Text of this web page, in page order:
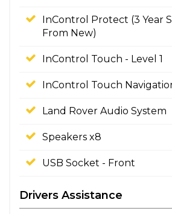
InControl Protect (3 Year
From New)
InControl Touch - Level 1
InControl Touch
Land Rover Audio System
Speakers x8
USB Socket - Front
Drivers Assistance